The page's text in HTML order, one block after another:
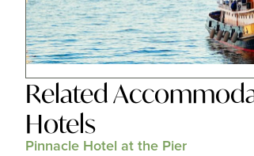
Related
Hotels
Pinnacle Hotel at the Pier